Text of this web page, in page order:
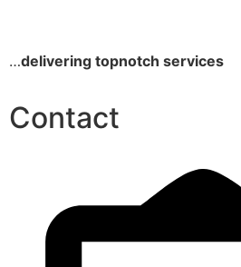
…delivering topnotch services
Contact